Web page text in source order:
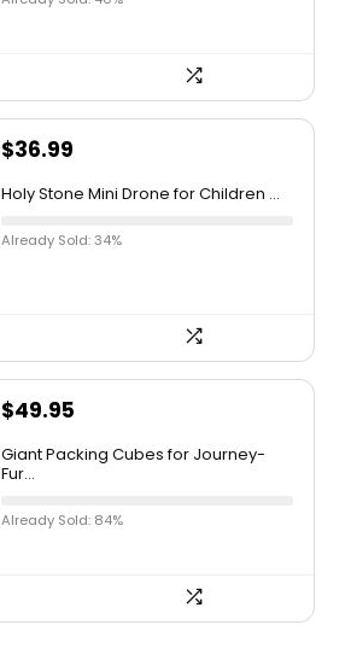
$36.99
Holy Stone Mini Drone for Children ...
Already Sold: 34%
$49.95
Giant Packing Cubes for Journey-
Fur...
Already Sold: 84%